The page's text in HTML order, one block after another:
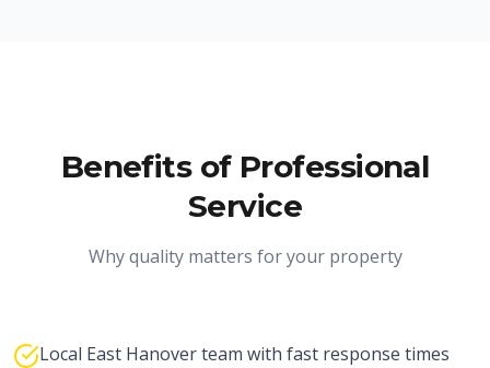
Benefits of Professional
Service
Why quality matters for your property
Local East Hanover team with fast response times